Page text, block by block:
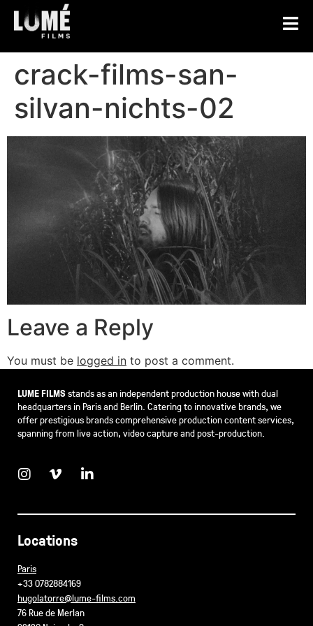
crack-films-san-
silvan-nichts-02
Leave a Reply
You must be logged in to post a comment.
LUME FILMSstands as an independent production house with dual
headquarters in Paris and Berlin. Catering to innovative brands, we
offer prestigious brands comprehensive production content services,
spanning from live action, video capture and post-production.
Locations
Paris
+33 0782884169
hugolatorre@lume-films.com
76 Rue de Merlan